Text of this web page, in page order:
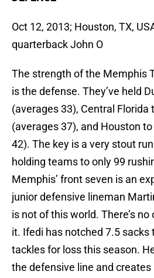
Oct 12, 2013; Houston, TX,
quarterback John O
The strength of the Memphis
is the defense. They’ve held
(averages 33), Central Florida
(averages 37), and Houston
42). The key is a very stout
holding teams to only 99
Memphis’ front seven is an
junior defensive lineman
is not of this world. There’s
it. Ifedi has notched 7.5 sacks
tackles for loss this season.
the defensive line and